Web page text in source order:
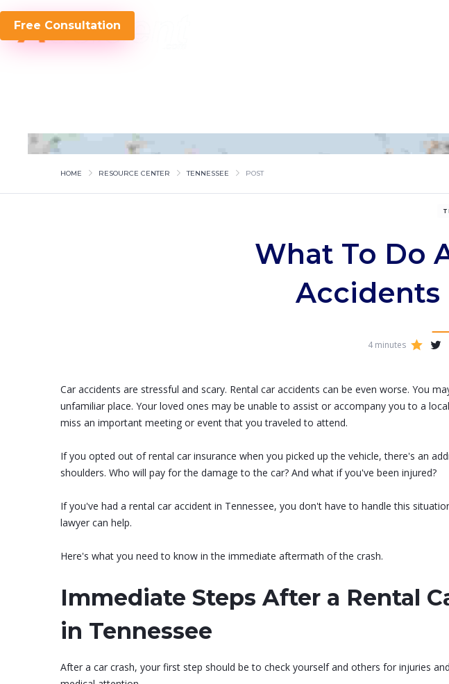
Free Consultation
HOME RESOURCE CENTER TENNESSEE POST
What To Do
Accidents
4 minutes
Car accidents are stressful and scary. Rental car accidents can be even worse. You
unfamiliar place. Your loved ones may be unable to assist or accompany you to a
miss an important meeting or event that you traveled to attend.
If you opted out of rental car insurance when you picked up the vehicle, there's an
shoulders. Who will pay for the damage to the car? And what if you've been injured?
If you've had a rental car accident in Tennessee, you don't have to handle this
lawyer can help.
Here's what you need to know in the immediate aftermath of the crash.
Immediate Steps After a Rental
in Tennessee
After a car crash, your first step should be to check yourself and others for injuries